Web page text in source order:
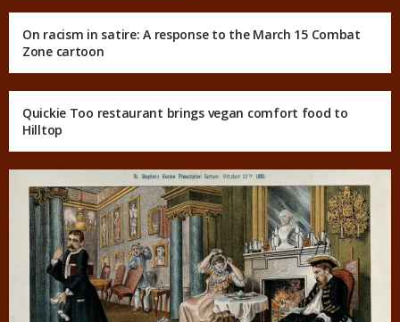
On racism in satire: A response to the March 15 Combat
Zone cartoon
Quickie Too restaurant brings vegan comfort food to
Hilltop